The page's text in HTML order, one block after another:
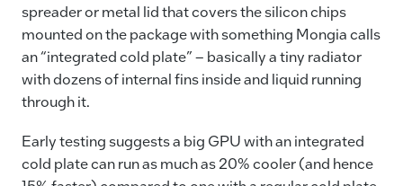
spreader or metal lid that covers the silicon chips
mounted on the package with something Mongia calls
an “integrated cold plate” – basically a tiny radiator
with dozens of internal fins inside and liquid running
through it.
Early testing suggests a big GPU with an integrated
cold plate can run as much as 20% cooler (and hence